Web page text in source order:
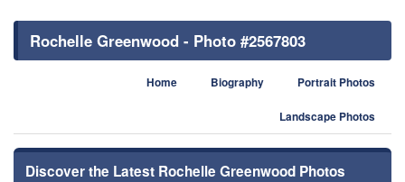
Rochelle Greenwood - Photo #2567803
Home Biography Portrait Photos
Landscape Photos
Discover the Latest Rochelle Greenwood Photos